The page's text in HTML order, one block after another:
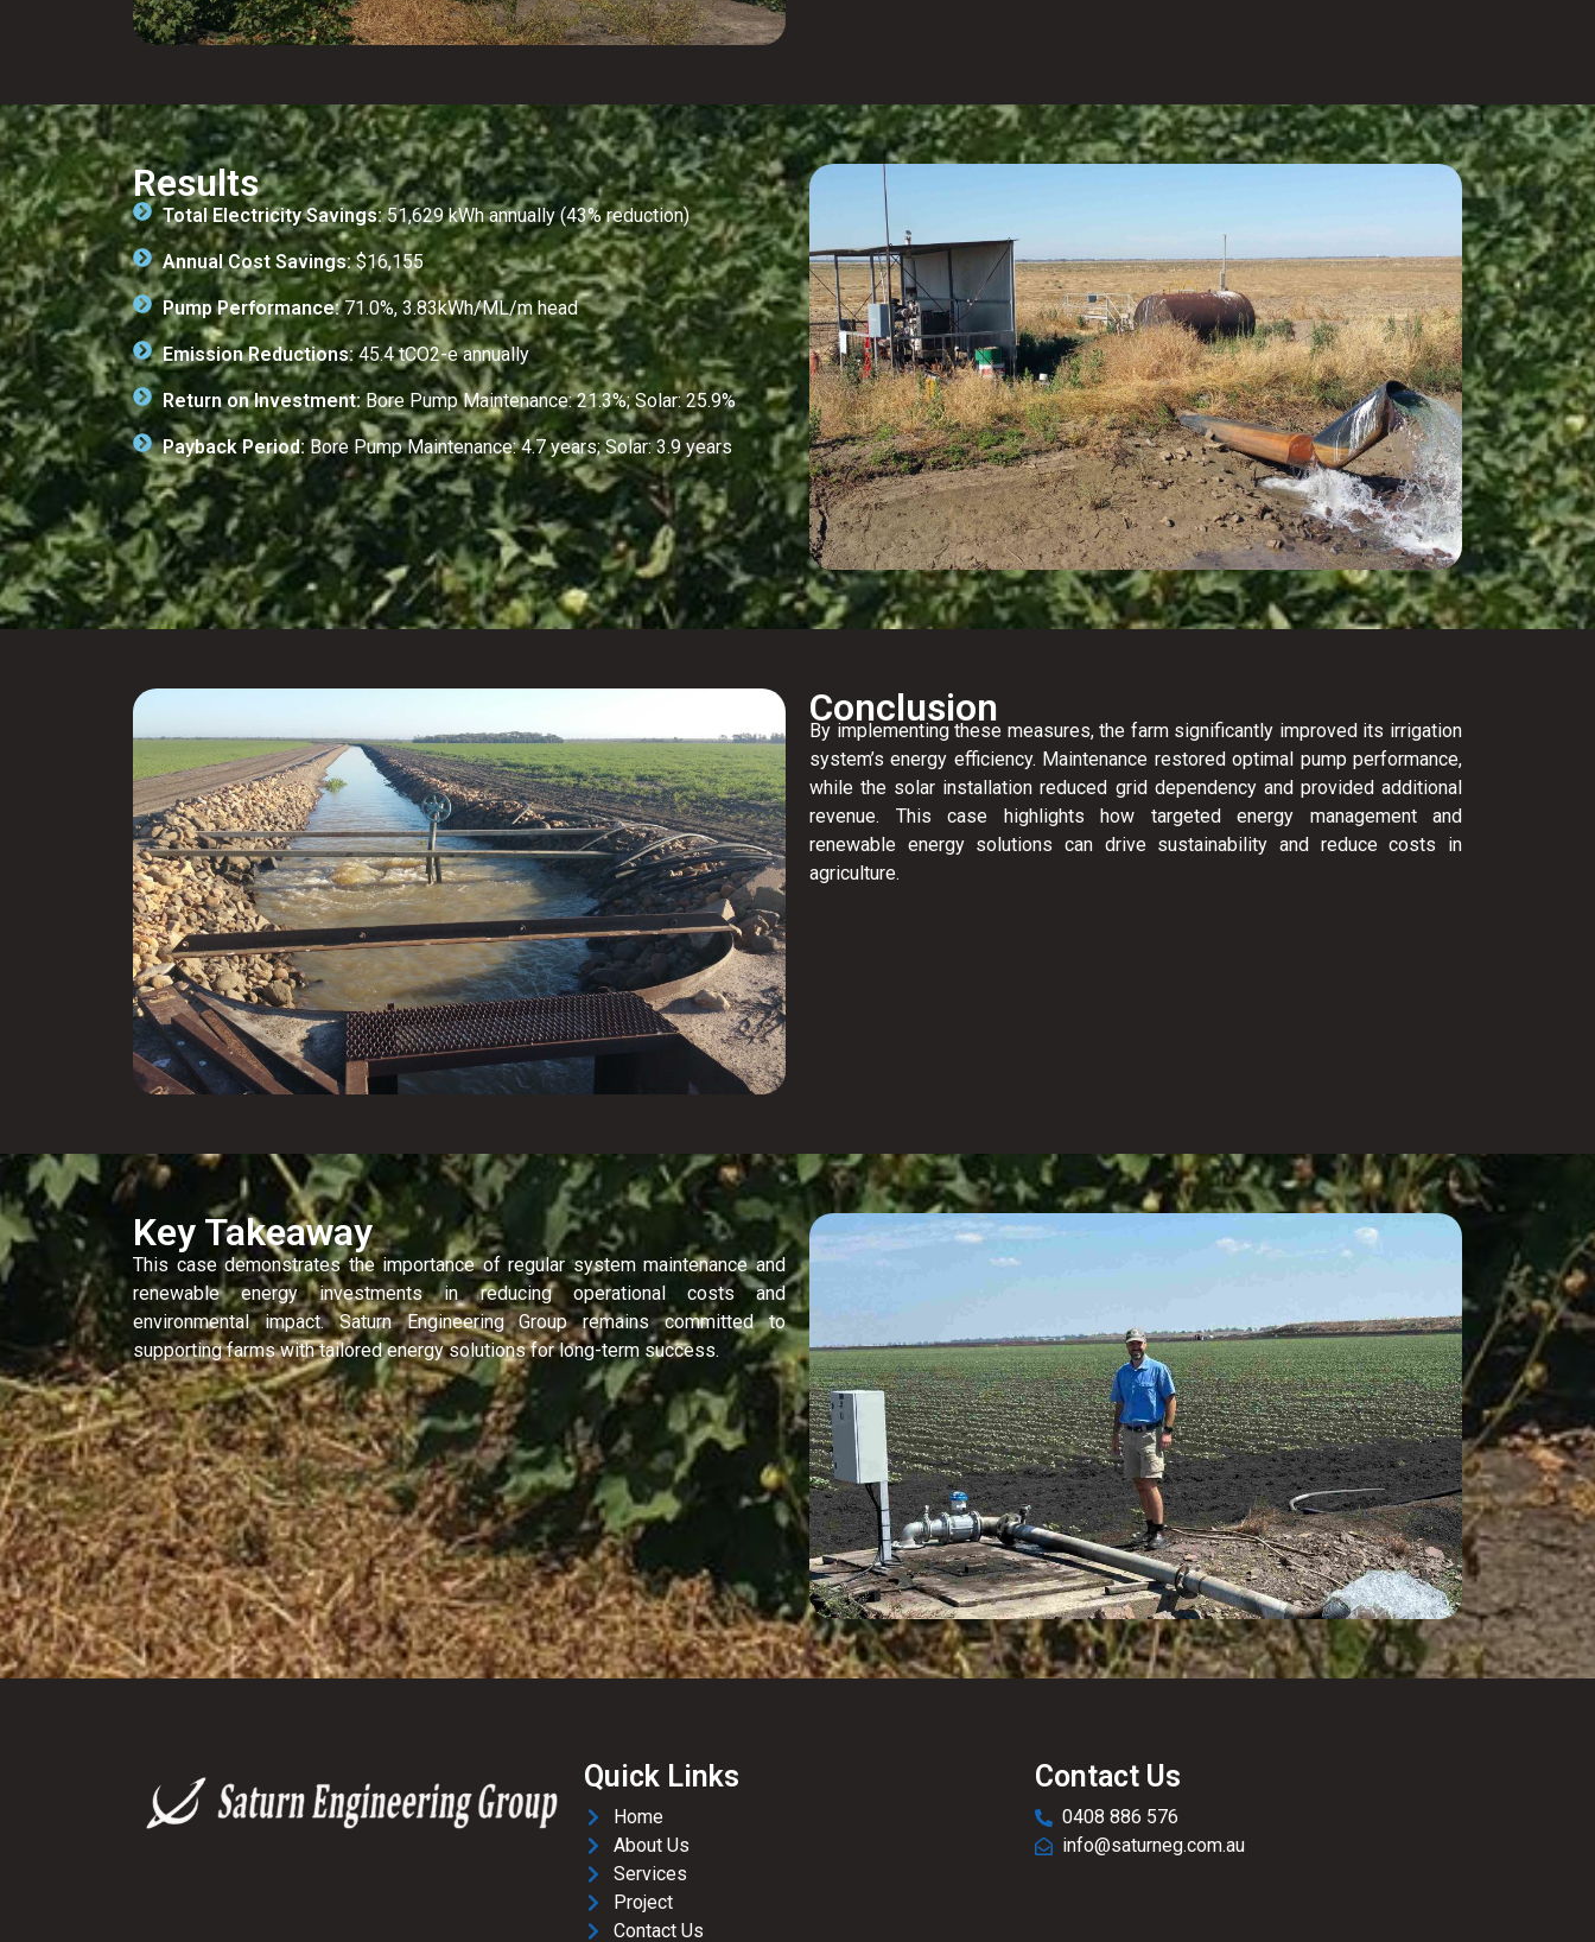
Results
Total Electricity Savings:51,629 kWh annually (43% reduction)
Annual Cost Savings:$16,155
Pump Performance:71.0%, 3.83kWh/ML/m head
Emission Reductions:45.4 tCO2-e annually
Return on Investment:Bore Pump Maintenance: 21.3%; Solar: 25.9%
Payback Period: Bore Pump Maintenance: 4.7 years; Solar: 3.9 years
Conclusion
By implementing these measures, the farm significantly improved its irrigation
system’s energy efficiency. Maintenance restored optimal pump performance,
while the solar installation reduced grid dependency and provided additional
revenue. This case highlights how targeted energy management and
renewable energy solutions can drive sustainability and reduce costs in
agriculture.
Key Takeaway
This case demonstrates the importance of regular system maintenance and
renewable energy investments in reducing operational costs and
environmental impact. Saturn Engineering Group remains committed to
supporting farms with tailored energy solutions for long-term success.
Quick Links
Home
About Us
Services
Project
Contact Us
Contact Us
0408 886 576
info@saturneg.com.au